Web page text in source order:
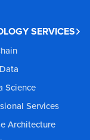
SERVICES
Science
Services
Architecture